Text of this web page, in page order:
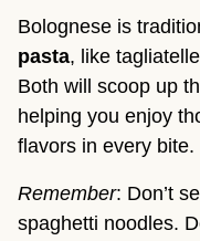
Bolognese is
pasta, like
Both will scoop up
helping you enjoy
flavors in every bite.
Remember: Don’t
spaghetti noodles.